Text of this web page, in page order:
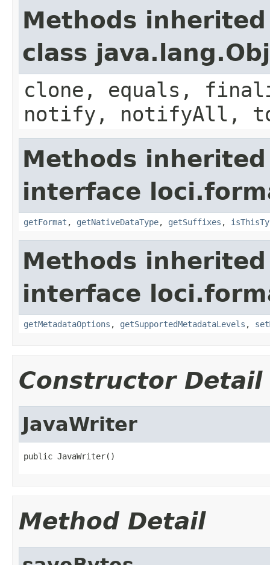
Methods
class
clone, equals,
notify, notifyAll,
Methods
interface
getFormat , getNativeDataType, getSuffixes ,
Methods
interface
getMetadataOptions , getSupportedMetadataLevels ,
Constructor Detail
JavaWriter
public JavaWriter()
Method Detail